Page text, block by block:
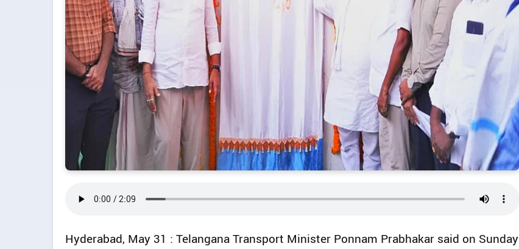
Hyderabad, May 31 : Telangana Transport Minister Ponnam Prabhakar said on Sunday